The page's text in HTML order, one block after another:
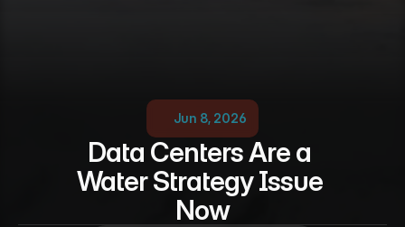
Jun 8, 2026
Data Centers Are a
Water Strategy Issue
Now